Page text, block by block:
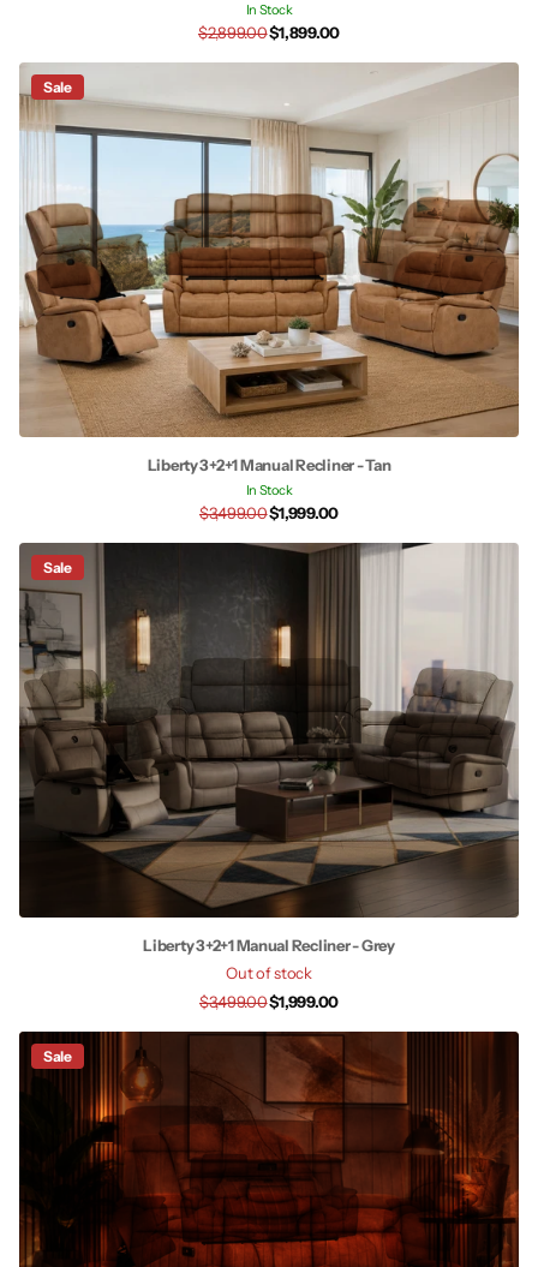
In Stock
$2,899.00$1,899.00
Sale
Liberty 3+2+1 Manual Recliner - Tan
In Stock
$3,499.00$1,999.00
Sale
Liberty 3+2+1 Manual Recliner - Grey
Out of stock
$3,499.00$1,999.00
Sale